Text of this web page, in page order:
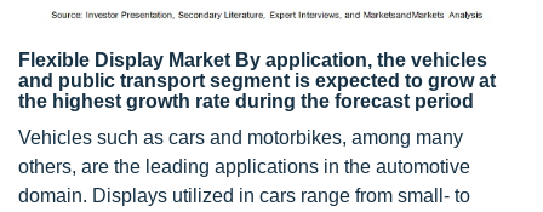
Flexible Display Market By application, the vehicles
and public transport segment is expected to grow at
the highest growth rate during the forecast period
Vehicles such as cars and motorbikes, among many
others, are the leading applications in the automotive
domain. Displays utilized in cars range from small- to